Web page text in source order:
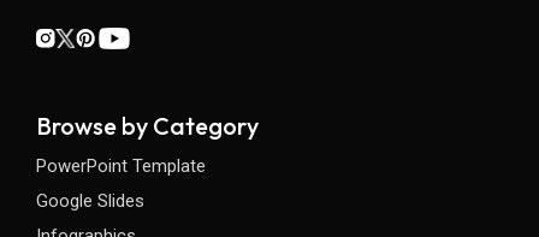
Browse by Category
PowerPoint Template
Google Slides